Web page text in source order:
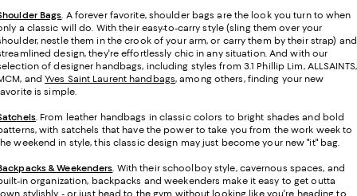
Bags. A forever favorite, shoulder bags are the look you turn to when
a classic will do. With their easy-to-carry style (sling them over your
nestle them in the crook of your arm, or carry them by their strap) and
design, they're effortlessly chic in any situation. And with our
of designer handbags, including styles from 3.1 Phillip Lim, ALLSAINTS,
and Yves Saint Laurent handbags, among others, finding your new
is simple.
. From leather handbags in classic colors to bright shades and bold
with satchels that have the power to take you from the work week to
weekend in style, this classic design may just become your new "it" bag.
& Weekenders. With their schoolboy style, cavernous spaces, and
in organization, backpacks and weekenders make it easy to get outta
stylishly - or just head to the gym without looking like you're heading to